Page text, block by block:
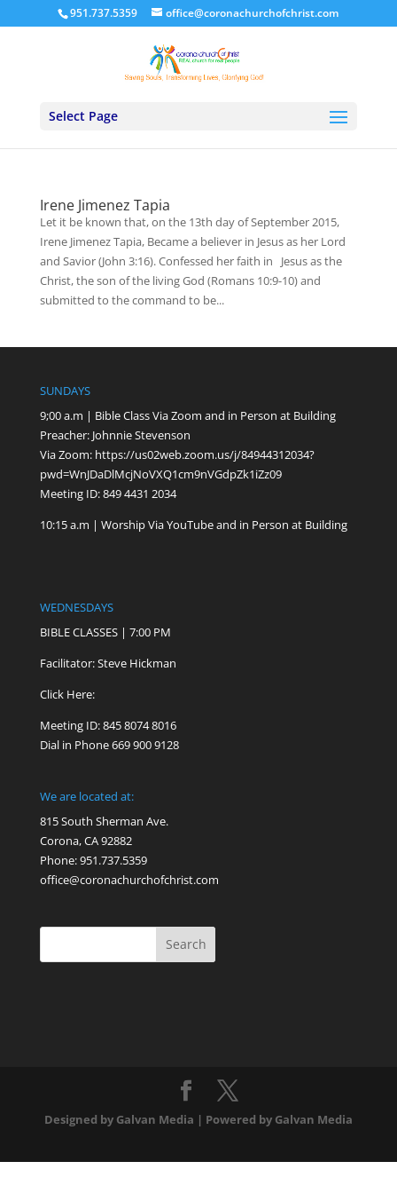
951.737.5359 office@coronachurchofchrist.com
Select Page
Irene Jimenez Tapia
Let it be known that, on the 13th day of September 2015,
Irene Jimenez Tapia, Became a believer in Jesus as her Lord
and Savior (John 3:16). Confessed her faith in Jesus as the
Christ, the son of the living God (Romans 10:9-10) and
submitted to the command to be...
SUNDAYS
9;00 a.m | Bible Class Via Zoom and in Person at Building
Preacher: Johnnie Stevenson
Via Zoom: https://us02web.zoom.us/j/84944312034?
pwd=WnJDaDlMcjNoVXQ1cm9nVGdpZk1iZz09
Meeting ID: 849 4431 2034
10:15 a.m | Worship Via YouTube and in Person at Building
WEDNESDAYS
BIBLE CLASSES | 7:00 PM
Facilitator: Steve Hickman
Click Here:
Meeting ID: 845 8074 8016
Dial in Phone 669 900 9128
We are located at:
815 South Sherman Ave.
Corona, CA 92882
Phone: 951.737.5359
office@coronachurchofchrist.com
Designed by Galvan Media | Powered by Galvan Media